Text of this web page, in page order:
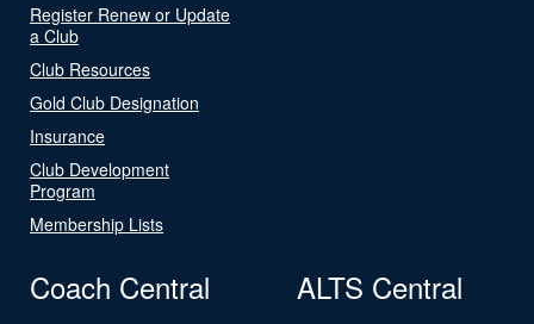
Register Renew or Update
a Club
Club Resources
Gold Club Designation
Insurance
Club Development
Program
Membership Lists
Coach Central ALTS Central